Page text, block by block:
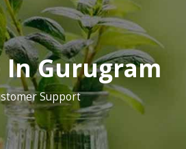
Gurugram
Support